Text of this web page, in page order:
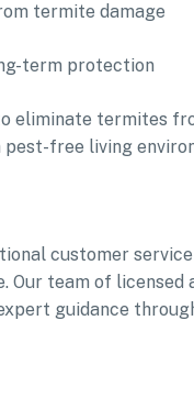
termite damage
term protection
eliminate termites
free living
customer
team of licensed
guidance